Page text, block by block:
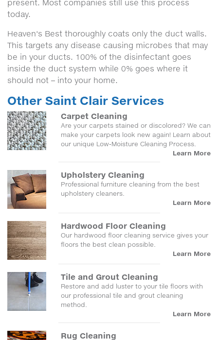
present. Most companies still use this process
today.
Heaven's Best thoroughly coats only the duct walls.
This targets any disease causing microbes that may
be in your ducts. 100% of the disinfectant goes
inside the duct system while 0% goes where it
should not – into your home.
Other Saint Clair Services
Carpet Cleaning
Are your carpets stained or discolored? We can
make your carpets look new again! Learn about
our unique Low-Moisture Cleaning Process.
Learn More
Upholstery Cleaning
Professional furniture cleaning from the best
upholstery cleaners.
Learn More
Hardwood Floor Cleaning
Our hardwood floor cleaning service gives your
floors the best clean possible.
Learn More
Tile and Grout Cleaning
Restore and add luster to your tile floors with
our professional tile and grout cleaning
method.
Learn More
Rug Cleaning